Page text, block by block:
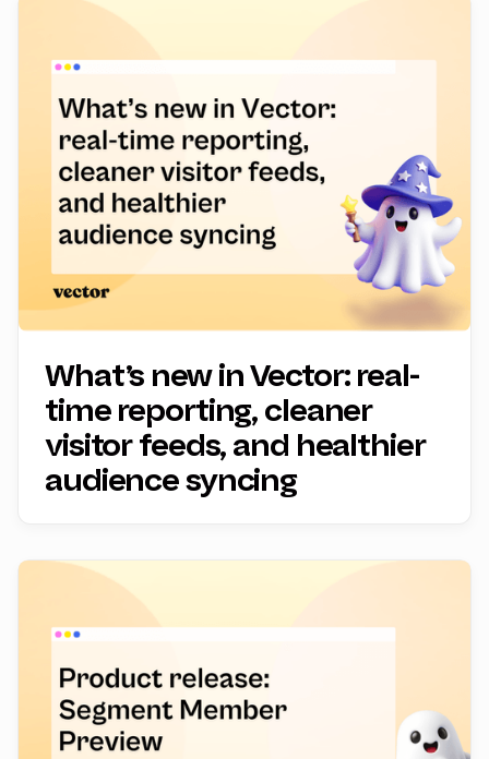
What’s new in Vector: real-
time reporting, cleaner
visitor feeds, and healthier
audience syncing